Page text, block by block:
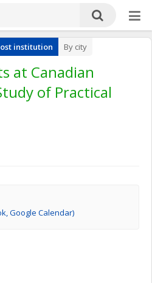
institution By city
at Canadian
of Practical
Google Calendar)